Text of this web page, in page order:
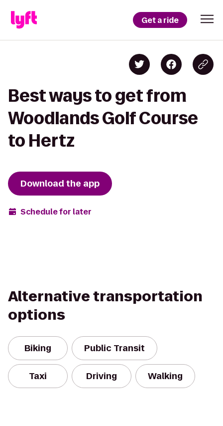
Get a ride
Best ways to get from
Woodlands Golf Course
to Hertz
Download the app
Schedule for later
Alternative transportation
options
Biking Public Transit
Taxi Driving Walking